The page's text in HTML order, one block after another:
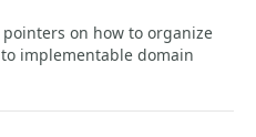
on how to organize
implementable domain